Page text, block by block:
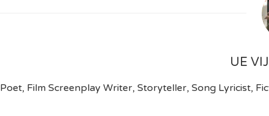
UE
Poet, Film Screenplay Writer, Storyteller, Song Lyricist,